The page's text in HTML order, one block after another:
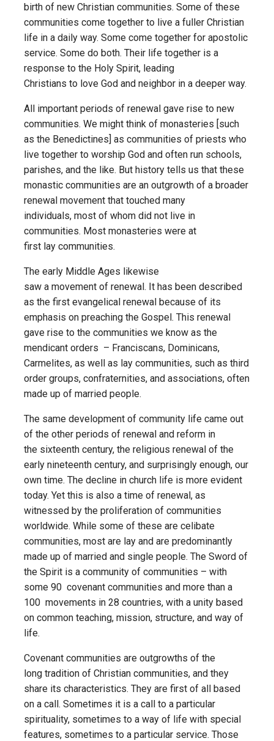
birth of new Christian communities. Some of these
communities come together to live a fuller Christian
life in a daily way. Some come together for apostolic
service. Some do both. Their life together is a
response to the Holy Spirit, leading
Christians to love God and neighbor in a deeper way.
All important periods of renewal gave rise to new
communities. We might think of monasteries [such
as the Benedictines] as communities of priests who
live together to worship God and often run schools,
parishes, and the like. But history tells us that these
monastic communities are an outgrowth of a broader
renewal movement that touched many
individuals, most of whom did not live in
communities. Most monasteries were at
first lay communities.
The early Middle Ages likewise
saw a movement of renewal. It has been described
as the first evangelical renewal because of its
emphasis on preaching the Gospel. This renewal
gave rise to the communities we know as the
mendicant orders – Franciscans, Dominicans,
Carmelites, as well as lay communities, such as third
order groups, confraternities, and associations, often
made up of married people.
The same development of community life came out
of the other periods of renewal and reform in
the sixteenth century, the religious renewal of the
early nineteenth century, and surprisingly enough, our
own time. The decline in church life is more evident
today. Yet this is also a time of renewal, as
witnessed by the proliferation of communities
worldwide. While some of these are celibate
communities, most are lay and are predominantly
made up of married and single people. The Sword of
the Spirit is a community of communities – with
some 90 covenant communities and more than a
100 movements in 28 countries, with a unity based
on common teaching, mission, structure, and way of
life.
Covenant communities are outgrowths of the
long tradition of Christian communities, and they
share its characteristics. They are first of all based
on a call. Sometimes it is a call to a particular
spirituality, sometimes to a way of life with special
features, sometimes to a particular service. Those